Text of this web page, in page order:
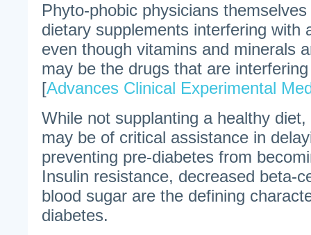
Phyto-phobic physicians
dietary supplements interfering with
even though vitamins and minerals
may be the drugs that are
[Advances Clinical Experimental
While not supplanting a healthy
may be of critical assistance in
preventing pre-diabetes from
Insulin resistance, decreased beta-
blood sugar are the defining
diabetes.